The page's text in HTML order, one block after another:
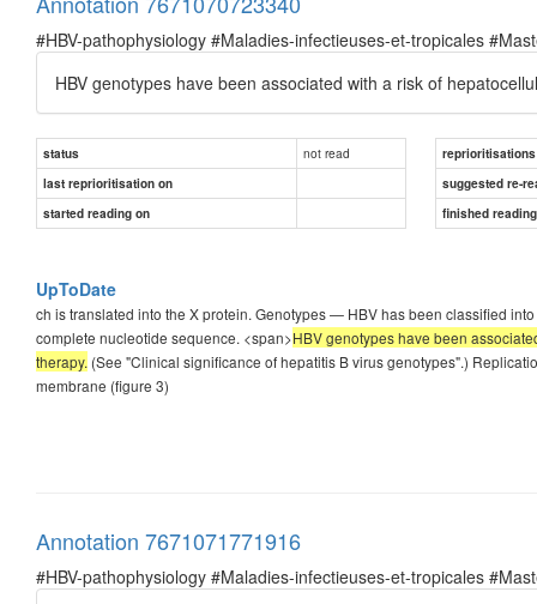
#HBV-pathophysiology #Maladies-infectieuses-et-tropicales
ΗBV genotypes have been associated with a risk of
status not read
reprioritisations
last reprioritisation on
suggested re-
started reading on
finished
UpToDate
ch is translated into the X protein. Genotypes — НBV has been classified
complete nucleotide sequence. <span>ΗBV genotypes have been
therapy. (See "Clinical significance of hepatitis B virus genotypes".)
membrane (figure 3)
Annotation 7671071771916
#HBV-pathophysiology #Maladies-infectieuses-et-tropicales